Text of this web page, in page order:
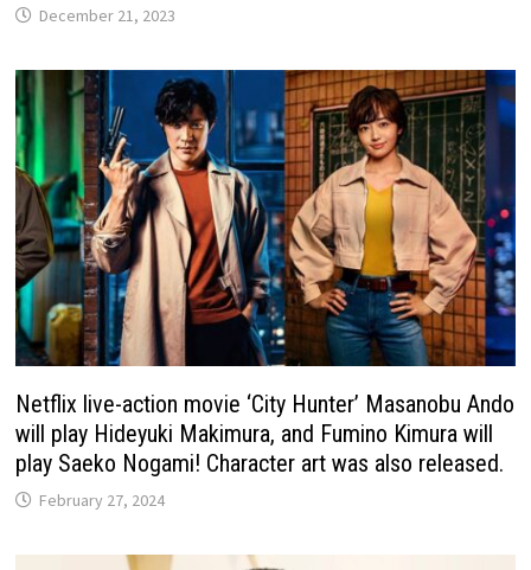
December 21, 2023
Netflix live-action movie ‘City Hunter’ Masanobu Ando
will play Hideyuki Makimura, and Fumino Kimura will
play Saeko Nogami! Character art was also released.
February 27, 2024